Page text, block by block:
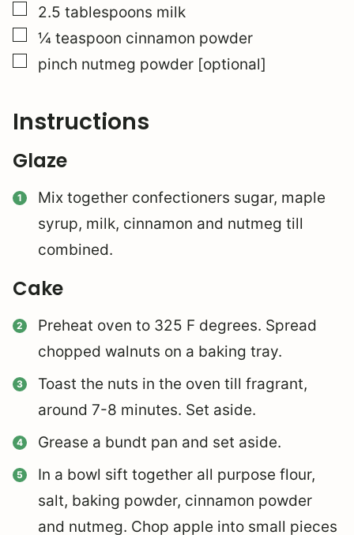
▢
2.5 tablespoons milk
▢
¼ teaspoon cinnamon powder
▢
pinch nutmeg powder [optional]
Instructions
Glaze
Mix together confectioners sugar, maple
syrup, milk, cinnamon and nutmeg till
combined.
Cake
Preheat oven to 325 F degrees. Spread
chopped walnuts on a baking tray.
Toast the nuts in the oven till fragrant,
around 7-8 minutes. Set aside.
Grease a bundt pan and set aside.
In a bowl sift together all purpose flour,
salt, baking powder, cinnamon powder
and nutmeg. Chop apple into small pieces